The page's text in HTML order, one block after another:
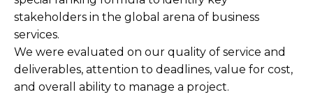
stakeholders in the global arena of business
services.
We were evaluated on our quality of service and
deliverables, attention to deadlines, value for cost,
and overall ability to manage a project.